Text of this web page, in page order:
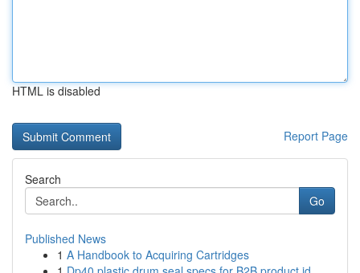
HTML is disabled
Report Page
Search
Go
Published News
1 A Handbook to Acquiring Cartridges